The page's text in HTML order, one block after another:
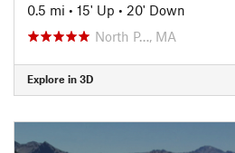
0.5 mi • 15' Up • 20' Down
North P…, MA
Explore in 3D